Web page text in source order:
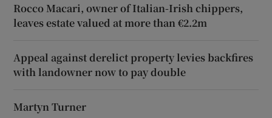
Rocco Macari, owner of Italian-Irish chippers,
leaves estate valued at more than €2.2m
Appeal against derelict property levies backfires
with landowner now to pay double
Martyn Turner